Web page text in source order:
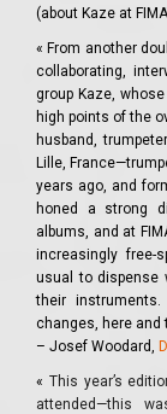
(about Kaze at
« From another
collaborating,
group Kaze,
high points of the
husband,
Lille,
years ago, and
honed a strong
albums, and at
increasingly free-
usual to dispense
their
changes, here and
– Josef Woodard,
« This year’s
attended—this